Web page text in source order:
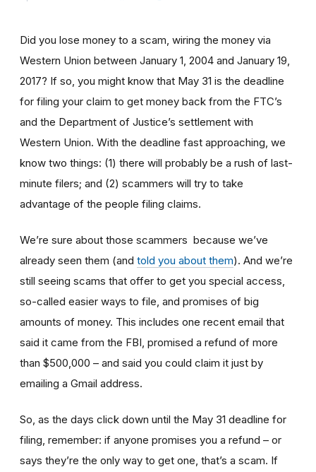
Did you lose money to a scam, wiring the money via
Western Union between January 1, 2004 and January 19,
2017? If so, you might know that May 31 is the deadline
for filing your claim to get money back from the FTC’s
and the Department of Justice’s settlement with
Western Union. With the deadline fast approaching, we
know two things: (1) there will probably be a rush of last-
minute filers; and (2) scammers will try to take
advantage of the people filing claims.
We’re sure about those scammers because we’ve
already seen them (and told you about them). And we’re
still seeing scams that offer to get you special access,
so-called easier ways to file, and promises of big
amounts of money. This includes one recent email that
said it came from the FBI, promised a refund of more
than $500,000 – and said you could claim it just by
emailing a Gmail address.
So, as the days click down until the May 31 deadline for
filing, remember: if anyone promises you a refund – or
says they’re the only way to get one, that’s a scam. If